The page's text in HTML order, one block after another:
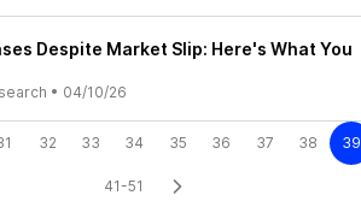
Despite Market Slip: Here's What You
• 04/10/26
32 33 34 35 36 37 38 39
41-51